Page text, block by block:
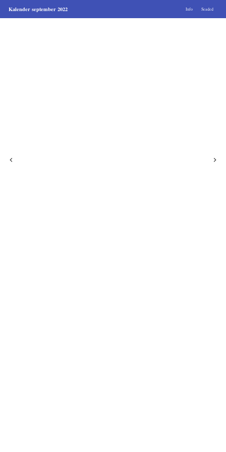
Kalender september 2022 Info Seaded